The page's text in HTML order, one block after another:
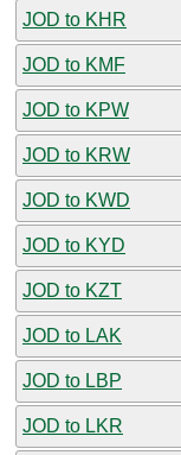
JOD to KHR
JOD to KMF
JOD to KPW
JOD to KRW
JOD to KWD
JOD to KYD
JOD to KZT
JOD to LAK
JOD to LBP
JOD to LKR